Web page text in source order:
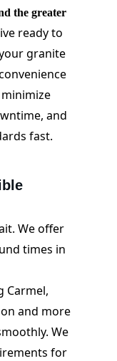
the greater
ready to
granite
and
fast.
We offer
times in
Carmel,
and more
We
for